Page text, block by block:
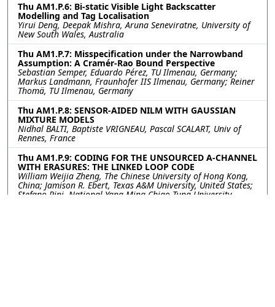
Thu AM1.P.6: Bi-static Visible Light Backscatter
Modelling and Tag Localisation
Yirui Deng, Deepak Mishra, Aruna Seneviratne, University of
New South Wales, Australia
Thu AM1.P.7: Misspecification under the Narrowband
Assumption: A Cramér-Rao Bound Perspective
Sebastian Semper, Eduardo Pérez, TU Ilmenau, Germany;
Markus Landmann, Fraunhofer IIS Ilmenau, Germany; Reiner
Thomä, TU Ilmenau, Germany
Thu AM1.P.8: SENSOR-AIDED NILM WITH GAUSSIAN
MIXTURE MODELS
Nidhal BALTI, Baptiste VRIGNEAU, Pascal SCALART, Univ of
Rennes, France
Thu AM1.P.9: CODING FOR THE UNSOURCED A-CHANNEL
WITH ERASURES: THE LINKED LOOP CODE
William Weijia Zheng, The Chinese University of Hong Kong,
China; Jamison R. Ebert, Texas A&M University, United States;
Stefano Rini, National Yang Ming Chiao Tung University,